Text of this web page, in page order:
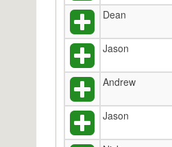
Dean
Jason
Andrew
Jason